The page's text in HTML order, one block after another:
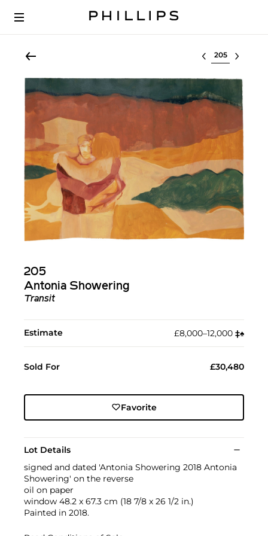
Select lot
205
Antonia Showering
Transit
Estimate £8,000–12,000 ‡︎♠︎
Sold For £30,480
Favorite
Lot Details
signed and dated 'Antonia Showering 2018 Antonia
Showering' on the reverse
oil on paper
window 48.2 x 67.3 cm (18 7/8 x 26 1/2 in.)
Painted in 2018.